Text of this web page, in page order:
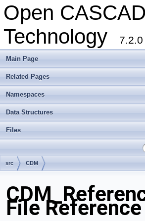
Open
Technology
7.2.0
Main Page
Related Pages
Namespaces
Data Structures
Files
src CDM
File Reference